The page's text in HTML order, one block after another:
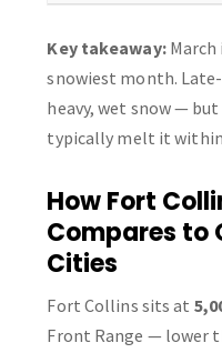
Key takeaway:March
snowiest month.
heavy, wet snow —
typically melt it within
How Fort
Compares to
Cities
Fort Collins sits at
Front Range — lower